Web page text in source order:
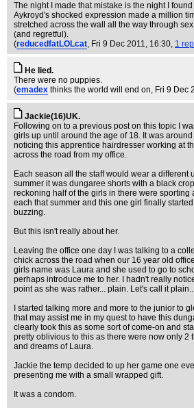
The night I made that mistake is the night I
Aykroyd's shocked expression made a million
stretched across the wall all the way through
(and regretful).
(reducedfatLOLcat, Fri 9 Dec 2011, 16:30, 1
He lied.
There were no puppies.
(emadex thinks the world will end on, Fri 9 Dec
Jackie(16)UK.
Following on to a previous post on this topic I
girls up until around the age of 18. It was around
noticing this apprentice hairdresser working at
across the road from my office.
Each season all the staff would wear a different
summer it was dungaree shorts with a black
reckoning half of the girls in there were sporting
each that summer and this one girl finally
buzzing.
But this isn't really about her.
Leaving the office one day I was talking to a
chick across the road when our 16 year old
girls name was Laura and she used to go to
perhaps introduce me to her. I hadn't really
point as she was rather... plain. Let's call it
I started talking more and more to the junior to
that may assist me in my quest to have this
clearly took this as some sort of come-on and
pretty oblivious to this as there were now only 2
and dreams of Laura.
Jackie the temp decided to up her game one
presenting me with a small wrapped gift.
It was a condom.